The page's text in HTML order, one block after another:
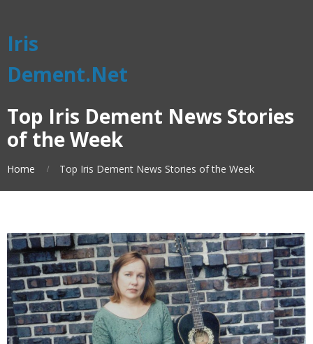
Iris
Dement.Net
Top Iris Dement News Stories
of the Week
Home Top Iris Dement News Stories of the Week